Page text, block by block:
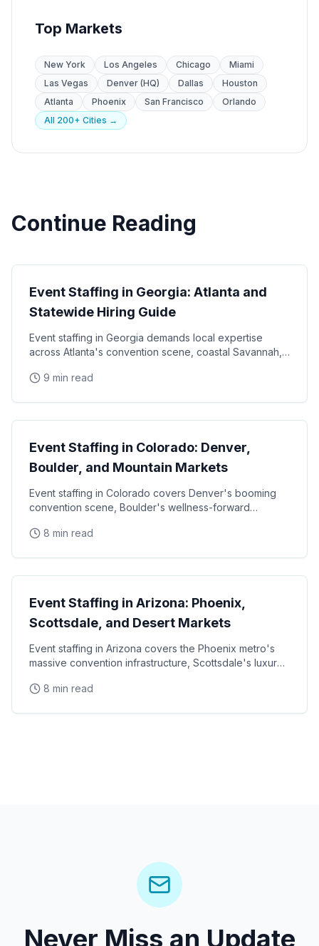
Top Markets
New York Los Angeles Chicago
Miami
Las Vegas
Denver (HQ) Dallas
Houston
Atlanta
Phoenix San Francisco
Orlando
All 200+ Cities →
Continue Reading
Event Staffing in Georgia: Atlanta and
Statewide Hiring Guide
Event staffing in Georgia demands local expertise
across Atlanta's convention scene, coastal Savannah,
9 min read
State Guides
Event Staffing in Colorado: Denver,
Boulder, and Mountain Markets
Event staffing in Colorado covers Denver's booming
convention scene, Boulder's wellness-forward
8 min read
State Guides
Event Staffing in Arizona: Phoenix,
Scottsdale, and Desert Markets
Event staffing in Arizona covers the Phoenix metro's
massive convention infrastructure, Scottsdale's luxury
8 min read
Never Miss an Update